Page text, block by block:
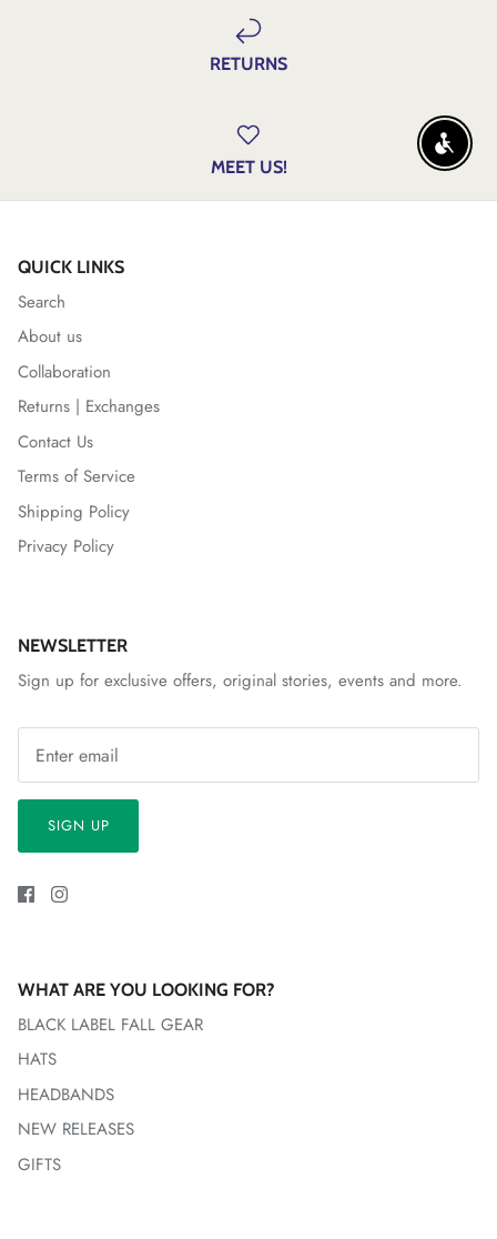
RETURNS
MEET US!
QUICK LINKS
Search
About us
Collaboration
Returns | Exchanges
Contact Us
Terms of Service
Shipping Policy
Privacy Policy
NEWSLETTER
Sign up for exclusive offers, original stories, events and more.
SIGN UP
WHAT ARE YOU LOOKING FOR?
BLACK LABEL FALL GEAR
HATS
HEADBANDS
NEW RELEASES
GIFTS